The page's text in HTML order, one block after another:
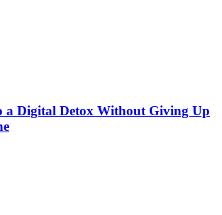
a Digital Detox Without Giving Up